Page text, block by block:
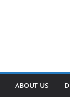
ABOUT US